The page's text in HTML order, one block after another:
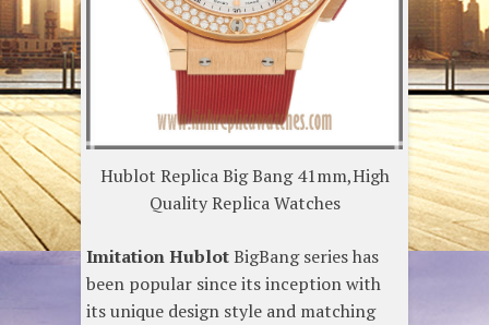
Hublot Replica Big Bang 41mm,High
Quality Replica Watches
Imitation HublotBigBang series has
been popular since its inception with
its unique design style and matching